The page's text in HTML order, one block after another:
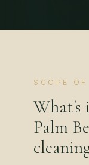
SCOPE OF
What's
Palm